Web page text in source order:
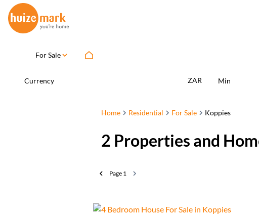
For Sale
Currency ZAR Min
Home Residential For Sale Koppies
2 Properties and
Page 1